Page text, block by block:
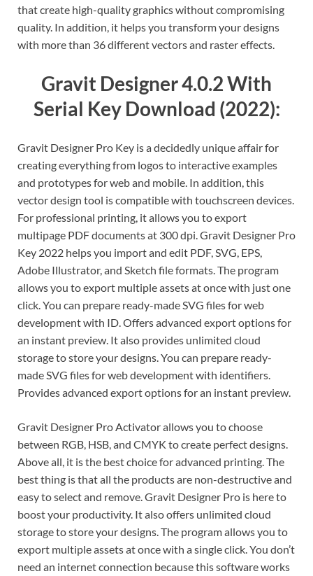
that create high-quality graphics without compromising
quality. In addition, it helps you transform your designs
with more than 36 different vectors and raster effects.
Gravit Designer 4.0.2 With
Serial Key Download (2022):
Gravit Designer Pro Key is a decidedly unique affair for
creating everything from logos to interactive examples
and prototypes for web and mobile. In addition, this
vector design tool is compatible with touchscreen devices.
For professional printing, it allows you to export
multipage PDF documents at 300 dpi. Gravit Designer Pro
Key 2022 helps you import and edit PDF, SVG, EPS,
Adobe Illustrator, and Sketch file formats. The program
allows you to export multiple assets at once with just one
click. You can prepare ready-made SVG files for web
development with ID. Offers advanced export options for
an instant preview. It also provides unlimited cloud
storage to store your designs. You can prepare ready-
made SVG files for web development with identifiers.
Provides advanced export options for an instant preview.
Gravit Designer Pro Activator allows you to choose
between RGB, HSB, and CMYK to create perfect designs.
Above all, it is the best choice for advanced printing. The
best thing is that all the products are non-destructive and
easy to select and remove. Gravit Designer Pro is here to
boost your productivity. It also offers unlimited cloud
storage to store your designs. The program allows you to
export multiple assets at once with a single click. You don’t
need an internet connection because this software works